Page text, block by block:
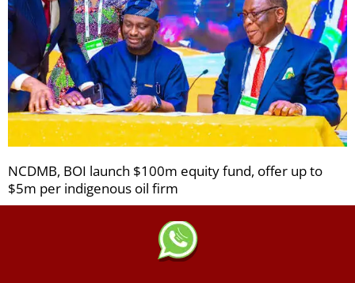
NCDMB, BOI launch $100m equity fund, offer up to
$5m per indigenous oil firm